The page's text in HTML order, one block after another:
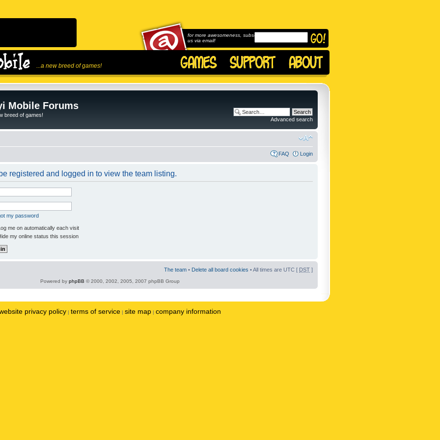
...a new breed of games!
for more awesomeness, subscribe to
us via email!
Mobile Forums
breed of games!
Advanced search
FAQ Login
registered and logged in to view the team listing.
my password
me on automatically each visit
my online status this session
The team • Delete all board cookies • All times are UTC [ DST ]
Powered by phpBB © 2000, 2002, 2005, 2007 phpBB Group
privacy policy | terms of service | site map | company information